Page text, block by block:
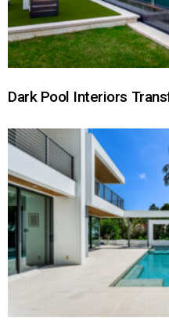
Dark Pool Interiors